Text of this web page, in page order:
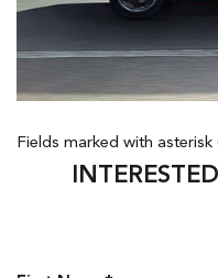
Fields marked with asterisk